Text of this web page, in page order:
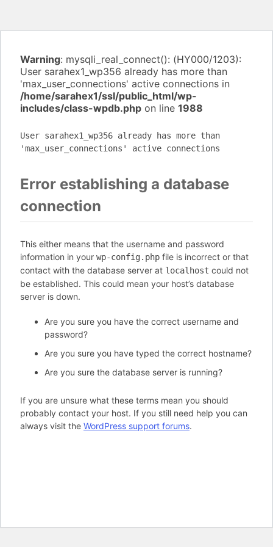
Warning: mysqli_real_connect(): (HY000/1203):
User sarahex1_wp356 already has more than
'max_user_connections' active connections in
/home/sarahex1/ssl/public_html/wp-
includes/class-wpdb.php on line 1988
User sarahex1_wp356 already has more than
'max_user_connections' active connections
Error establishing a database
connection
This either means that the username and password
information in your wp-config.php file is incorrect or that
contact with the database server at localhost could not
be established. This could mean your host’s database
server is down.
Are you sure you have the correct username and
password?
Are you sure you have typed the correct hostname?
Are you sure the database server is running?
If you are unsure what these terms mean you should
probably contact your host. If you still need help you can
always visit the WordPress support forums.